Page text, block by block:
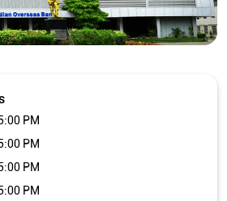
PM
PM
closed on the 2nd and 4th Saturday of
of Indian Overseas Bank